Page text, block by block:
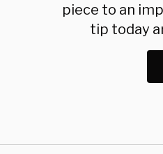
piece to an
tip today